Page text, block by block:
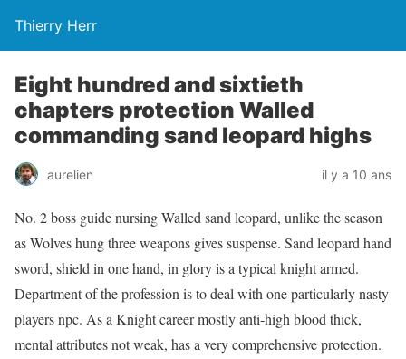
Thierry Herr
Eight hundred and sixtieth
chapters protection Walled
commanding sand leopard highs
aurelien il y a 10 ans
No. 2 boss guide nursing Walled sand leopard, unlike the season
as Wolves hung three weapons gives suspense. Sand leopard hand
sword, shield in one hand, in glory is a typical knight armed.
Department of the profession is to deal with one particularly nasty
players npc. As a Knight career mostly anti-high blood thick,
mental attributes not weak, has a very comprehensive protection.